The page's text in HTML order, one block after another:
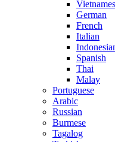
German
French
Italian
Spanish
Thai
Malay
Portuguese
Arabic
Russian
Burmese
Tagalog